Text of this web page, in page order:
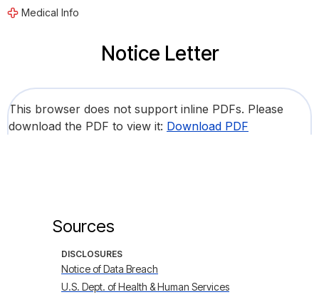
Medical Info
Notice Letter
This browser does not support inline PDFs. Please
download the PDF to view it: Download PDF
Sources
DISCLOSURES
Notice of Data Breach
U.S. Dept. of Health & Human Services